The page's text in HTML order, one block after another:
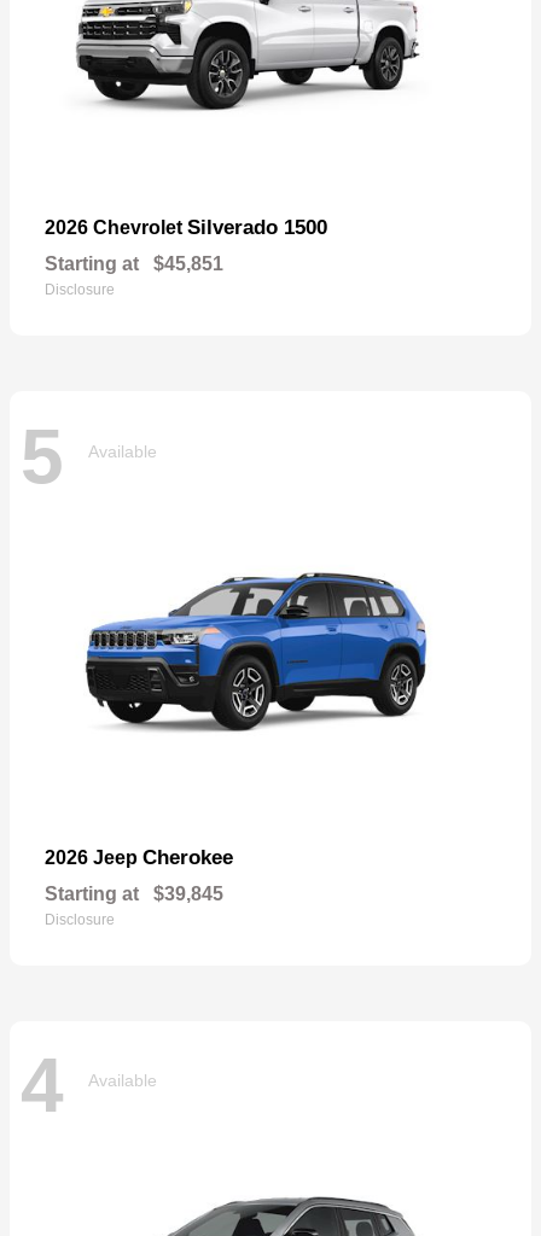
2026 Chevrolet Silverado 1500
Starting at $45,851
Disclosure
5 Available
2026 Jeep Cherokee
Starting at $39,845
Disclosure
4 Available